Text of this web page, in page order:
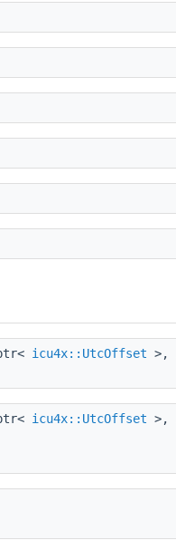
icu4x::UtcOffset >,
icu4x::UtcOffset >,